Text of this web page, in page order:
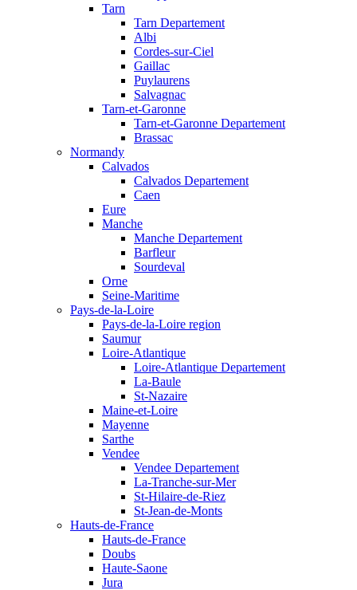
Tarn
Tarn Departement
Albi
Cordes-sur-Ciel
Gaillac
Puylaurens
Salvagnac
Tarn-et-Garonne
Tarn-et-Garonne Departement
Brassac
Normandy
Calvados
Calvados Departement
Caen
Eure
Manche
Manche Departement
Barfleur
Sourdeval
Orne
Seine-Maritime
Pays-de-la-Loire
Pays-de-la-Loire region
Saumur
Loire-Atlantique
Loire-Atlantique Departement
La-Baule
St-Nazaire
Maine-et-Loire
Mayenne
Sarthe
Vendee
Vendee Departement
La-Tranche-sur-Mer
St-Hilaire-de-Riez
St-Jean-de-Monts
Hauts-de-France
Hauts-de-France
Doubs
Haute-Saone
Jura